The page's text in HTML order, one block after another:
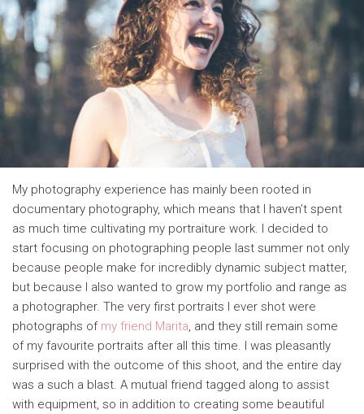
My photography experience has mainly been rooted in
documentary photography, which means that I haven’t spent
as much time cultivating my portraiture work. I decided to
start focusing on photographing people last summer not only
because people make for incredibly dynamic subject matter,
but because I also wanted to grow my portfolio and range as
a photographer. The very first portraits I ever shot were
photographs of my friend Marita, and they still remain some
of my favourite portraits after all this time. I was pleasantly
surprised with the outcome of this shoot, and the entire day
was a such a blast. A mutual friend tagged along to assist
with equipment, so in addition to creating some beautiful